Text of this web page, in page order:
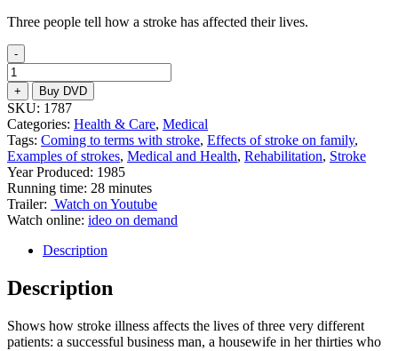
Three people tell how a stroke has affected their lives.
-
Why
Me?
The
Experience
of
Stroke
quantity
+ Buy DVD
SKU: 1787
Categories: Health & Care, Medical
Tags: Coming to terms with stroke, Effects of stroke on family,
Examples of strokes, Medical and Health, Rehabilitation, Stroke
Year Produced: 1985
Running time: 28 minutes
Trailer: Watch on Youtube
Watch online: ideo on demand
Description
Description
Shows how stroke illness affects the lives of three very different
patients: a successful business man, a housewife in her thirties who